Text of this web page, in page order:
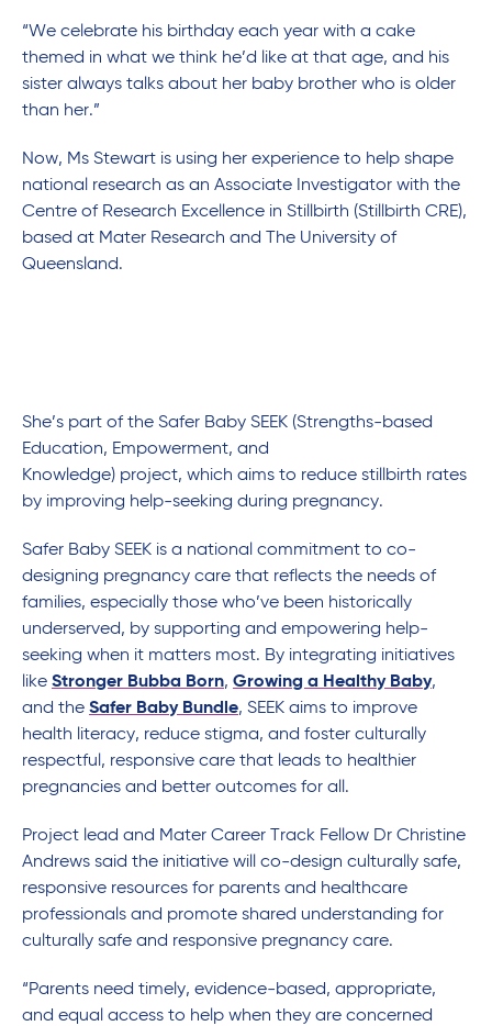
“We celebrate his birthday each year with a cake
themed in what we think he’d like at that age, and his
sister always talks about her baby brother who is older
than her.”
Now, Ms Stewart is using her experience to help shape
national research as an Associate Investigator with the
Centre of Research Excellence in Stillbirth (Stillbirth CRE),
based at Mater Research and The University of
Queensland.
She’s part of the Safer Baby SEEK (Strengths-based
Education, Empowerment, and
Knowledge) project, which aims to reduce stillbirth rates
by improving help-seeking during pregnancy.
Safer Baby SEEK is a national commitment to co-
designing pregnancy care that reflects the needs of
families, especially those who’ve been historically
underserved, by supporting and empowering help-
seeking when it matters most. By integrating initiatives
like Stronger Bubba Born, Growing a Healthy Baby,
and the Safer Baby Bundle, SEEK aims to improve
health literacy, reduce stigma, and foster culturally
respectful, responsive care that leads to healthier
pregnancies and better outcomes for all.
Project lead and Mater Career Track Fellow Dr Christine
Andrews said the initiative will co-design culturally safe,
responsive resources for parents and healthcare
professionals and promote shared understanding for
culturally safe and responsive pregnancy care.
“Parents need timely, evidence-based, appropriate,
and equal access to help when they are concerned